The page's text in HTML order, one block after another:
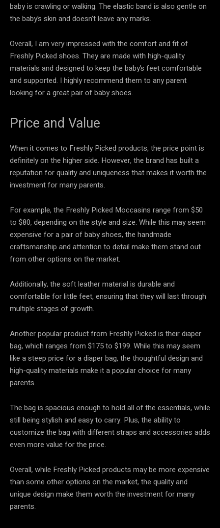
baby is crawling or walking. The elastic band is also gentle on
the baby’s skin and doesn’t leave any marks.
Overall, I am very impressed with the comfort and fit of
Freshly Picked shoes. They are made with high-quality
materials and designed to keep the baby’s feet comfortable
and supported. I highly recommend them to any parent
looking for a great pair of baby shoes.
Price and Value
When it comes to Freshly Picked products, the price point is
definitely on the higher side. However, the brand has built a
reputation for quality and uniqueness that makes it worth the
investment for many parents.
For example, the Freshly Picked Moccasins range from $50
to $80, depending on the style and size. While this may seem
expensive for a pair of baby shoes, the handmade
craftsmanship and attention to detail make them stand out
from other options on the market.
Additionally, the soft leather material is durable and
comfortable for little feet, ensuring that they will last through
multiple stages of growth.
Another popular product from Freshly Picked is their diaper
bag, which ranges from $175 to $199. While this may seem
like a steep price for a diaper bag, the thoughtful design and
high-quality materials make it a popular choice for many
parents.
The bag is spacious enough to hold all of the essentials, while
still being stylish and easy to carry. Plus, the ability to
customize the bag with different straps and accessories adds
even more value for the price.
Overall, while Freshly Picked products may be more expensive
than some other options on the market, the quality and
unique design make them worth the investment for many
parents.